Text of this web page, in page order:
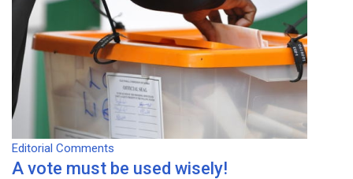
Editorial Comments
A vote must be used wisely!